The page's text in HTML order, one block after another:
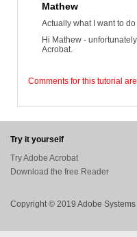
Mathew
Actually what I want to
Hi Mathew -
Acrobat.
Comments for this tutorial
Try it yourself
Try Adobe Acrobat
Download the free Reader
Copyright © 2019 Adobe